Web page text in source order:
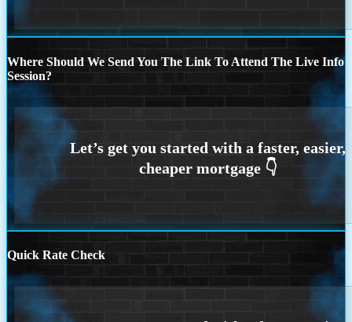
Where Should We Send You The Link To Attend The Live Info
Session?
Quick Rate Check